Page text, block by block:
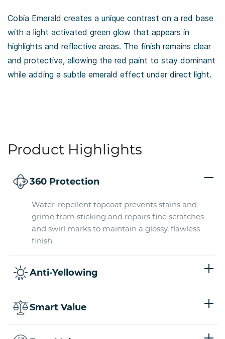
Cobia Emerald creates a unique contrast on a red base
with a light activated green glow that appears in
highlights and reflective areas. The finish remains clear
and protective, allowing the red paint to stay dominant
while adding a subtle emerald effect under direct light.
Product Highlights
360 Protection
Water-repellent topcoat prevents stains and
grime from sticking and repairs fine scratches
and swirl marks to maintain a glossy, flawless
finish.
Anti-Yellowing
Smart Value